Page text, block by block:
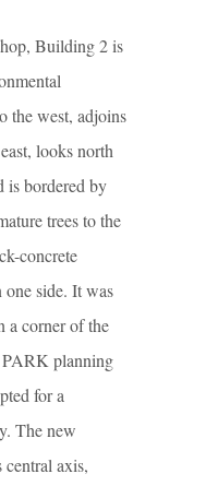
Building 2 is
the west, adjoins
looks north
is bordered by
trees to the
concrete
one side. It was
a corner of the
PARK planning
for a
The new
central axis,